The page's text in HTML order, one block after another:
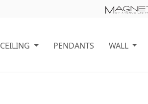
CEILING PENDANTS WALL